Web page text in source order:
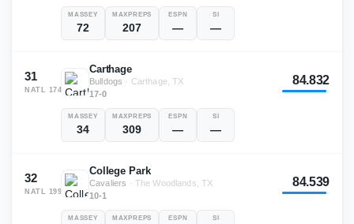
MASSEY
72
MAXPREPS
207
ESPN
—
SI
—
31
NATL 174
Carthage
Bulldogs · Carthage, TX
17-0
84.832
MASSEY
34
MAXPREPS
309
ESPN
—
SI
—
32
NATL 199
College Park
Cavaliers · The Woodlands, TX
10-1
84.539
MASSEY MAXPREPS ESPN SI